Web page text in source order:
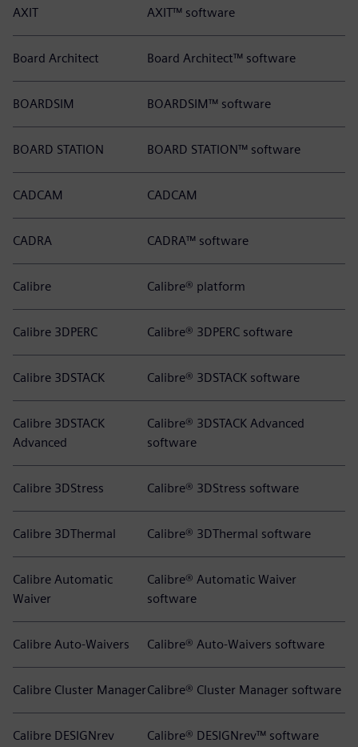
AXIT AXIT™ software
Board Architect Board Architect™ software
BOARDSIM BOARDSIM™ software
BOARD STATION BOARD STATION™ software
CADCAM CADCAM
CADRA CADRA™ software
Calibre Calibre® platform
Calibre 3DPERC Calibre® 3DPERC software
Calibre 3DSTACK Calibre® 3DSTACK software
Calibre 3DSTACK
Advanced
Calibre® 3DSTACK Advanced
software
Calibre 3DStress Calibre® 3DStress software
Calibre 3DThermal Calibre® 3DThermal software
Calibre Automatic
Waiver
Calibre® Automatic Waiver
software
Calibre Auto-Waivers Calibre® Auto-Waivers software
Calibre Cluster ManagerCalibre® Cluster Manager software
Calibre DESIGNrev Calibre® DESIGNrev™ software